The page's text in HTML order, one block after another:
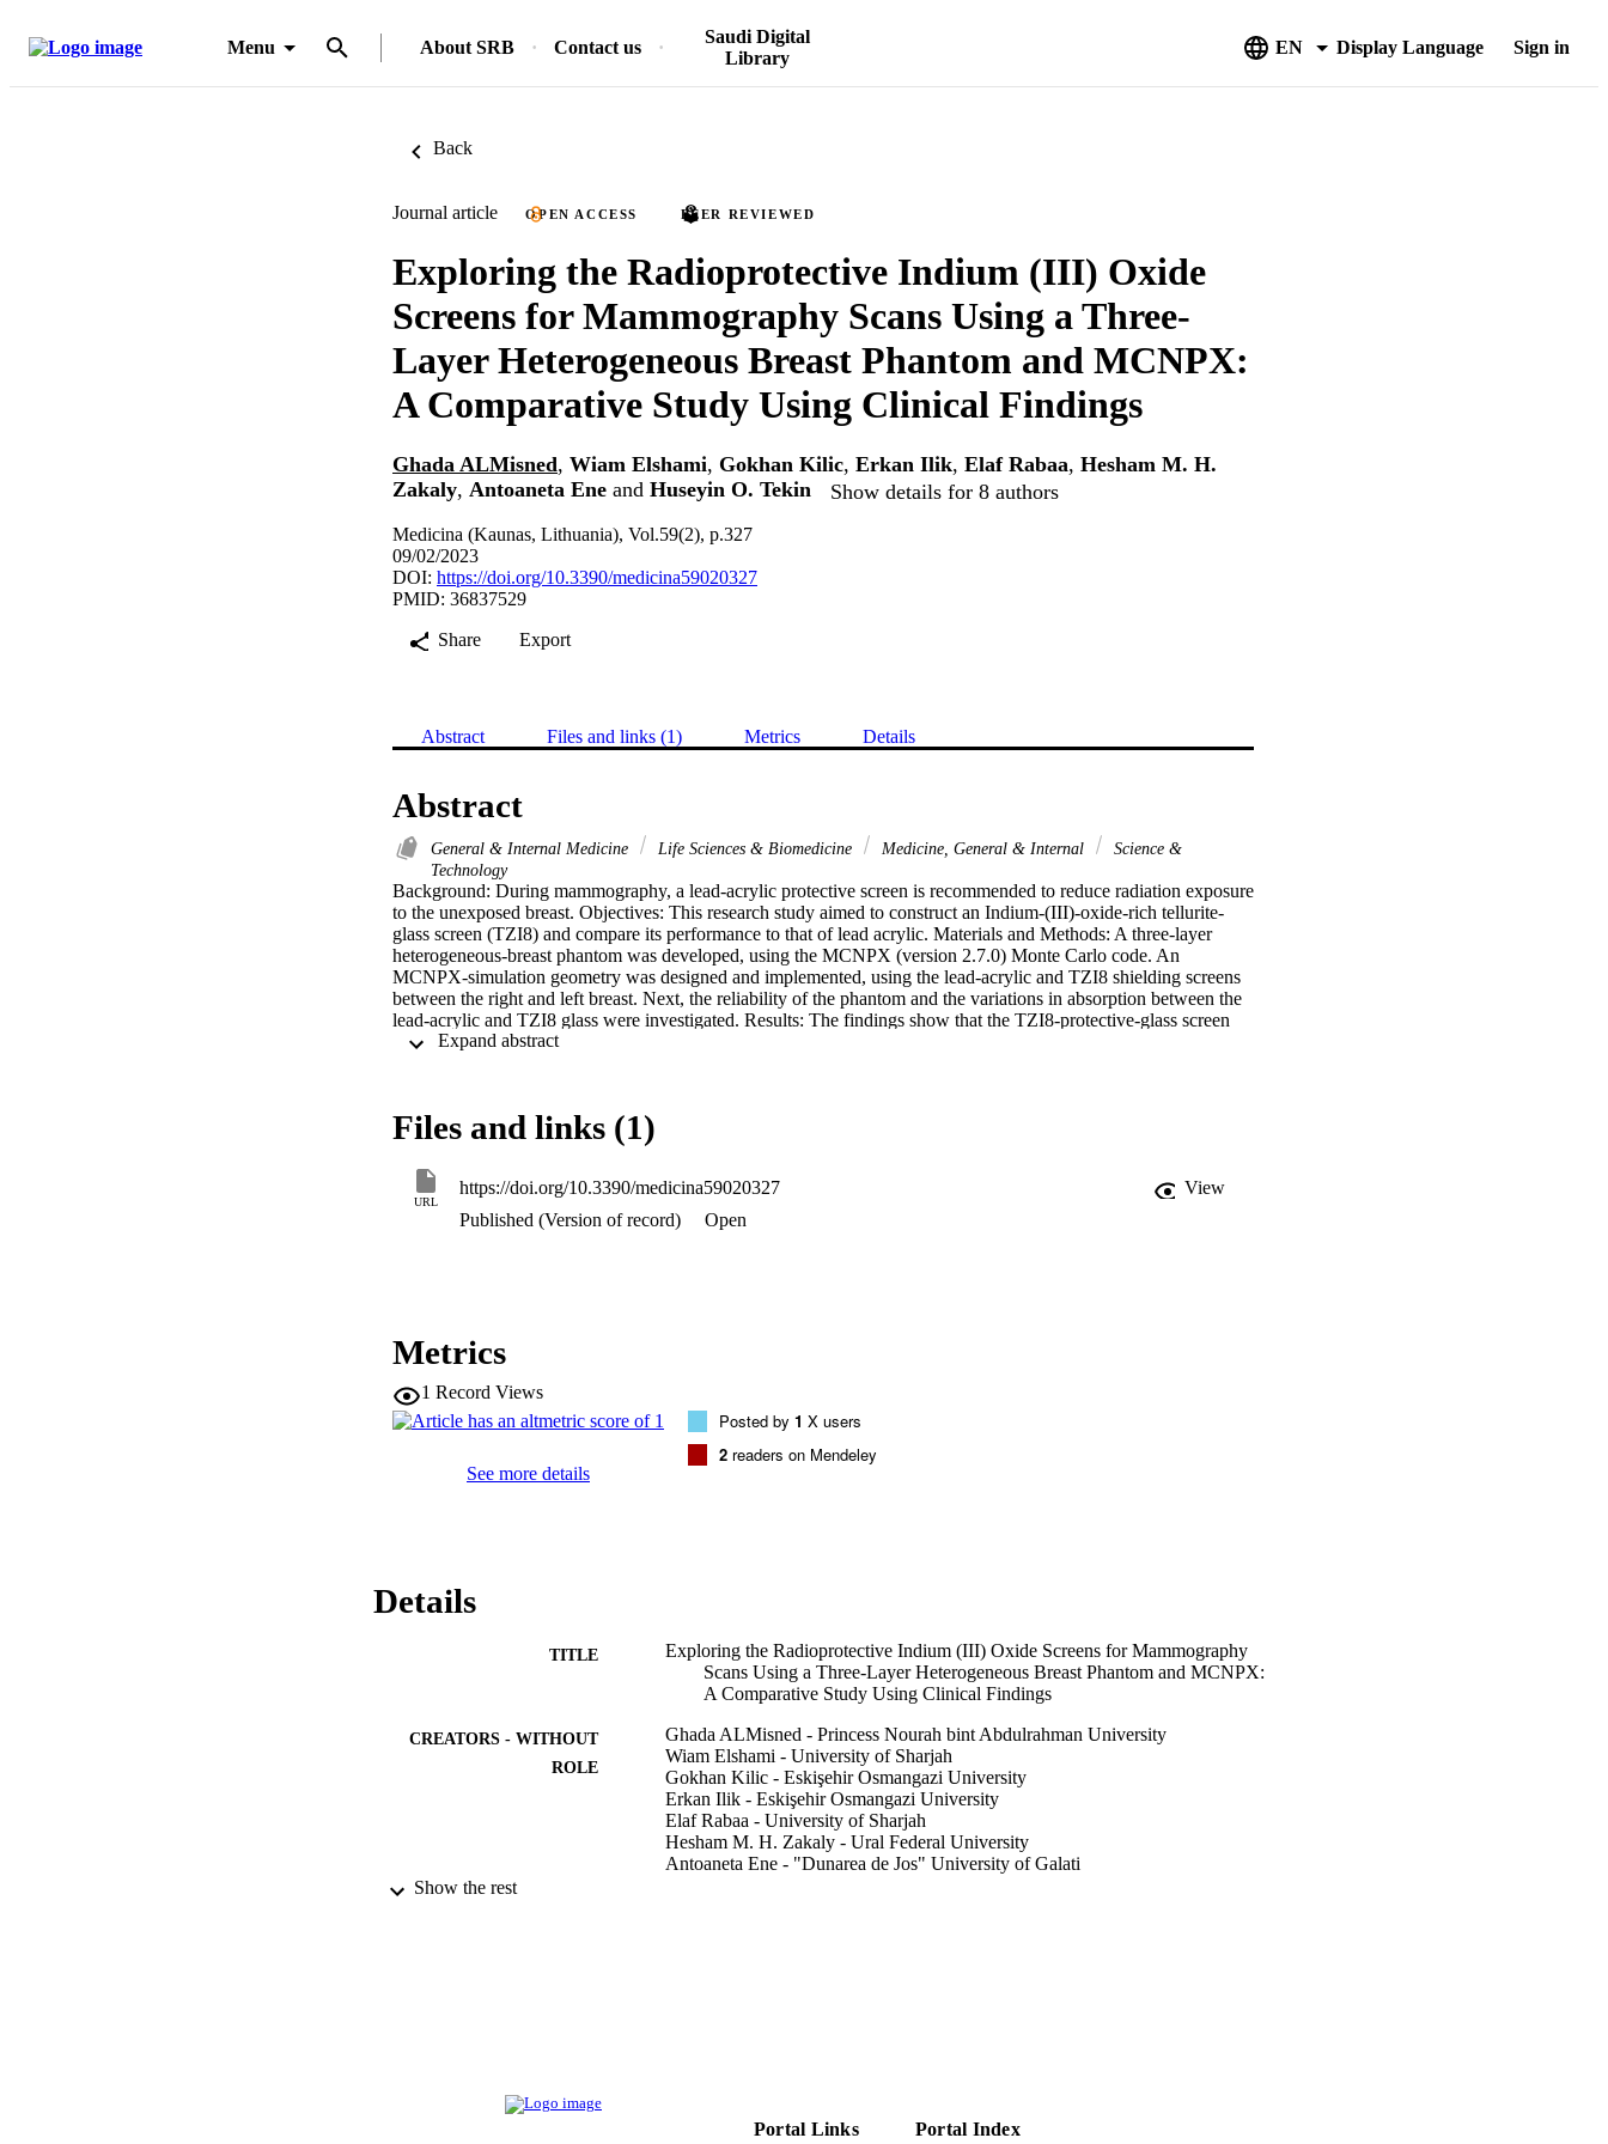
Menu About SRB Contact us
Saudi Digital
Library
EN Display Language Sign in
Back
Journal article OPEN ACCESS PEER REVIEWED
Exploring the Radioprotective Indium (III) Oxide
Screens for Mammography Scans Using a Three-
Layer Heterogeneous Breast Phantom and MCNPX:
A Comparative Study Using Clinical Findings
Ghada ALMisned, Wiam Elshami, Gokhan Kilic, Erkan Ilik, Elaf Rabaa, Hesham M. H.
Zakaly, Antoaneta Ene and Huseyin O. Tekin Show details for 8 authors
Medicina (Kaunas, Lithuania), Vol.59(2), p.327
09/02/2023
DOI: https://doi.org/10.3390/medicina59020327
PMID: 36837529
Share
Export
Abstract Files and links (1) Metrics Details
Abstract
General & Internal Medicine Life Sciences & Biomedicine Medicine, General & Internal
Science &
Technology
Background: During mammography, a lead-acrylic protective screen is recommended to reduce radiation exposure
to the unexposed breast. Objectives: This research study aimed to construct an Indium-(III)-oxide-rich tellurite-
glass screen (TZI8) and compare its performance to that of lead acrylic. Materials and Methods: A three-layer
heterogeneous-breast phantom was developed, using the MCNPX (version 2.7.0) Monte Carlo code. An
MCNPX-simulation geometry was designed and implemented, using the lead-acrylic and TZI8 shielding screens
between the right and left breast. Next, the reliability of the phantom and the variations in absorption between the
lead-acrylic and TZI8 glass were investigated. Results: The findings show that the TZI8-protective-glass screen
offers significantly greater radioprotection than the lead-acrylic material. The quantity of total dose absorbed in the
greater radioprotection than the lead-acrylic screen, in order to greatly reduce the dose to the unexposed breast.
Files and links (1)
URL
https://doi.org/10.3390/medicina59020327
View
Published (Version of record)
Open
Metrics
1 Record Views
See more details
Posted by 1 X users
2 readers on Mendeley
Details
TITLE
Exploring the Radioprotective Indium (III) Oxide Screens for Mammography
Scans Using a Three-Layer Heterogeneous Breast Phantom and MCNPX:
A Comparative Study Using Clinical Findings
CREATORS - WITHOUT
ROLE
Ghada ALMisned - Princess Nourah bint Abdulrahman University
Wiam Elshami - University of Sharjah
Gokhan Kilic - Eskişehir Osmangazi University
Erkan Ilik - Eskişehir Osmangazi University
Elaf Rabaa - University of Sharjah
Hesham M. H. Zakaly - Ural Federal University
Antoaneta Ene - "Dunarea de Jos" University of Galati
9927538008331
Show the rest
Portal Links Portal Index